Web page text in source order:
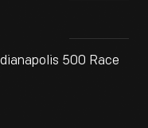
500 Race